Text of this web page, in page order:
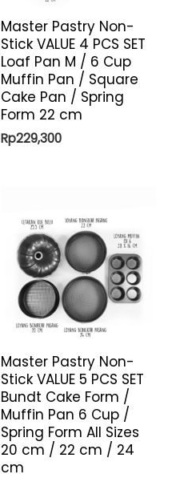
Master Pastry Non-
Stick VALUE 4 PCS SET
Loaf Pan M / 6 Cup
Muffin Pan / Square
Cake Pan / Spring
Form 22 cm
Rp229,300
Master Pastry Non-
Stick VALUE 5 PCS SET
Bundt Cake Form /
Muffin Pan 6 Cup /
Spring Form All Sizes
20 cm / 22 cm / 24
cm